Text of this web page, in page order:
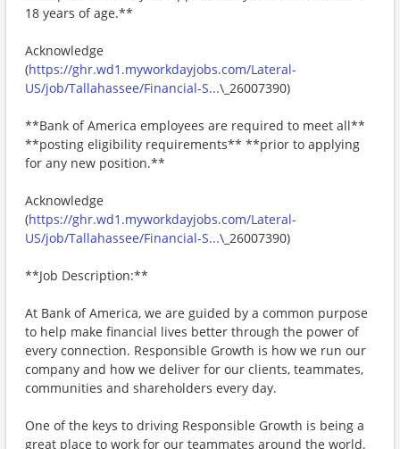
18 years of age.**
Acknowledge
(https://ghr.wd1.myworkdayjobs.com/Lateral-
US/job/Tallahassee/Financial-S...\_26007390)
**Bank of America employees are required to meet all**
**posting eligibility requirements** **prior to applying
for any new position.**
Acknowledge
(https://ghr.wd1.myworkdayjobs.com/Lateral-
US/job/Tallahassee/Financial-S...\_26007390)
**Job Description:**
At Bank of America, we are guided by a common purpose
to help make financial lives better through the power of
every connection. Responsible Growth is how we run our
company and how we deliver for our clients, teammates,
communities and shareholders every day.
One of the keys to driving Responsible Growth is being a
great place to work for our teammates around the world.